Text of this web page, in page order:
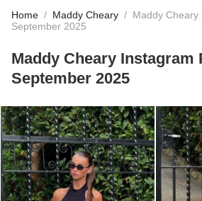
Home / Maddy Cheary / Maddy Cheary
September 2025
Maddy Cheary Instagram
September 2025